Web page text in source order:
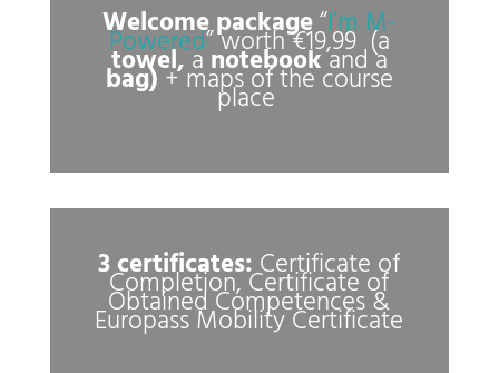
Welcome package“I’m M-
Powered” worth €19,99 (a
towel,a notebookand a
bag)+ maps of the course
place
3 certificates:Certificate of
Completion, Certificate of
Obtained Competences &
Europass Mobility Certificate